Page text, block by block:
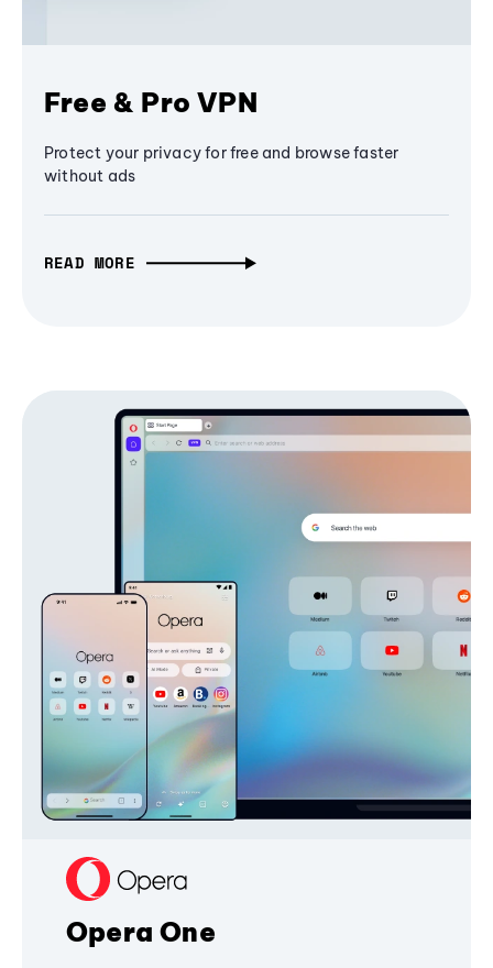
Free & Pro VPN
Protect your privacy for free and browse faster
without ads
READ MORE
Opera One